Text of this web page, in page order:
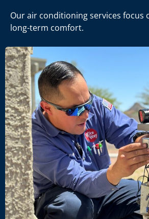
Our air conditioning services focus
long-term comfort.